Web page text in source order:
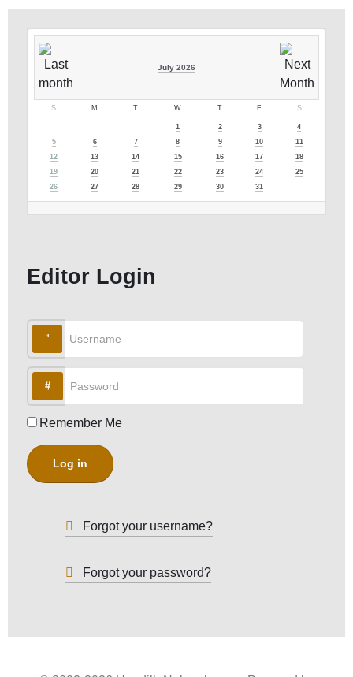
July 2026
S M T W T F S
1 2 3
4
5
6 7 8 9 10
11
12
13 14 15 16 17
18
19
20 21 22 23 24
25
26
27 28 29 30 31
Editor Login
Username
Password
Remember Me
Log in
Forgot your username?
Forgot your password?